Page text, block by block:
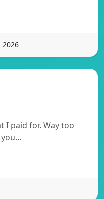
I paid for. Way too